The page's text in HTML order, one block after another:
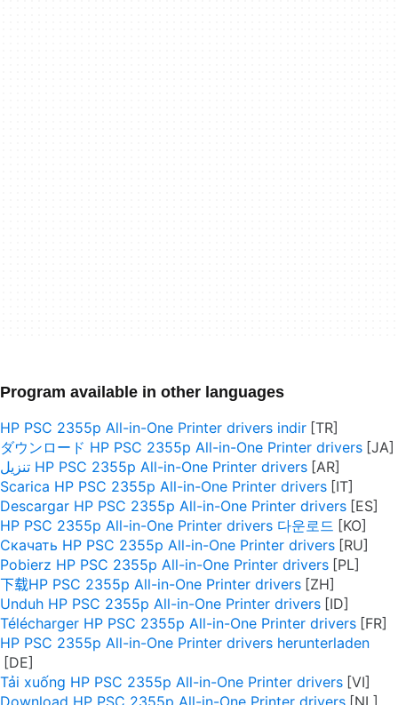
Program available in other languages
HP PSC 2355p All-in-One Printer drivers indir
ダウンロード HP PSC 2355p All-in-One Printer drivers
تنزيل HP PSC 2355p All-in-One Printer drivers
Scarica HP PSC 2355p All-in-One Printer drivers
Descargar HP PSC 2355p All-in-One Printer drivers
HP PSC 2355p All-in-One Printer drivers 다운로드
Скачать HP PSC 2355p All-in-One Printer drivers
Pobierz HP PSC 2355p All-in-One Printer drivers
下载HP PSC 2355p All-in-One Printer drivers
Unduh HP PSC 2355p All-in-One Printer drivers
Télécharger HP PSC 2355p All-in-One Printer drivers
HP PSC 2355p All-in-One Printer drivers herunterladen
Tải xuống HP PSC 2355p All-in-One Printer drivers
Download HP PSC 2355p All-in-One Printer drivers